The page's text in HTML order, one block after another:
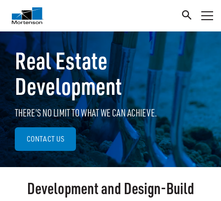
Real Estate
Development
THERE'S NO LIMIT TO WHAT WE CAN ACHIEVE.
CONTACT US
Development and Design-Build